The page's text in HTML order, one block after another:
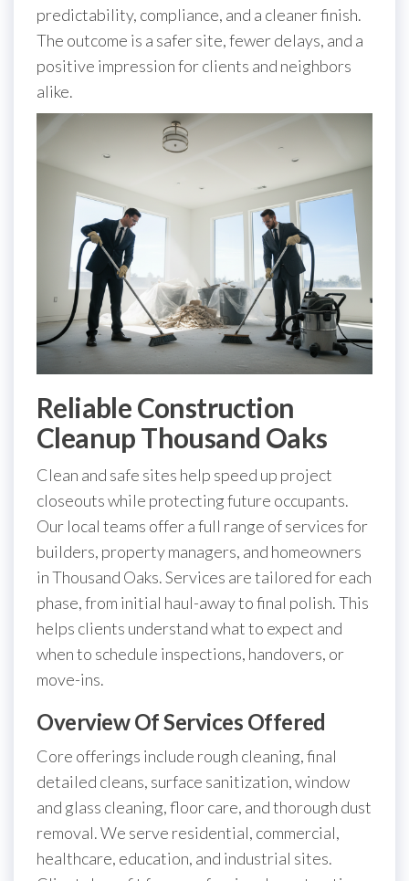
predictability, compliance, and a cleaner finish.
The outcome is a safer site, fewer delays, and a
positive impression for clients and neighbors
alike.
Reliable Construction
Cleanup Thousand Oaks
Clean and safe sites help speed up project
closeouts while protecting future occupants.
Our local teams offer a full range of services for
builders, property managers, and homeowners
in Thousand Oaks. Services are tailored for each
phase, from initial haul-away to final polish. This
helps clients understand what to expect and
when to schedule inspections, handovers, or
move-ins.
Overview Of Services Offered
Core offerings include rough cleaning, final
detailed cleans, surface sanitization, window
and glass cleaning, floor care, and thorough dust
removal. We serve residential, commercial,
healthcare, education, and industrial sites.